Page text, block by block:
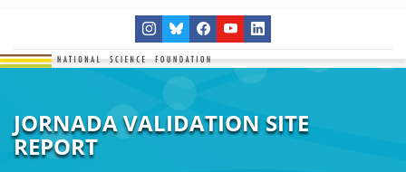
JORNADA VALIDATION SITE
REPORT